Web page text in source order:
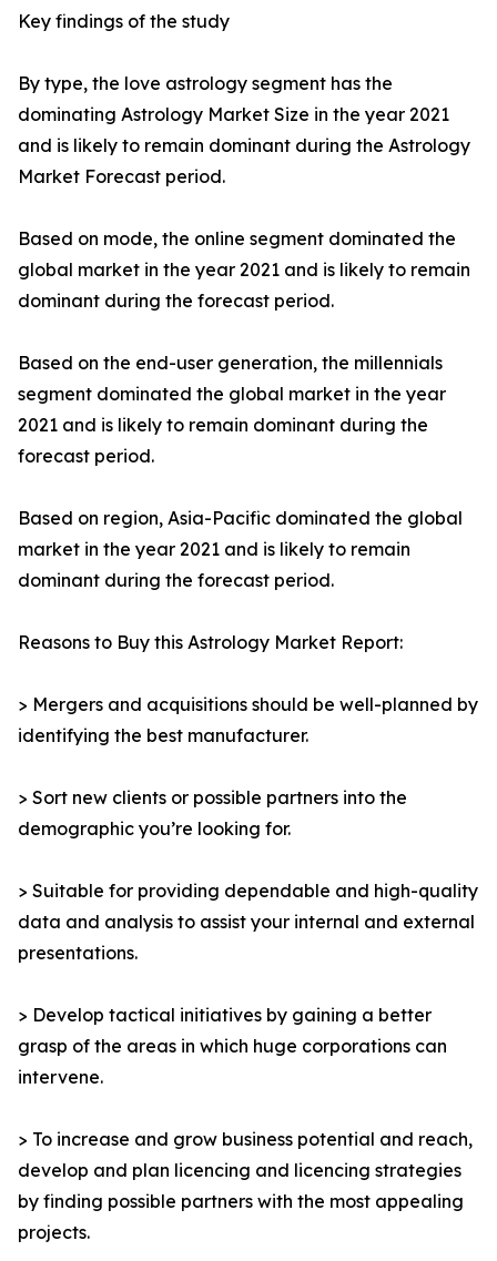
Key findings of the study
By type, the love astrology segment has the
dominating Astrology Market Size in the year 2021
and is likely to remain dominant during the Astrology
Market Forecast period.
Based on mode, the online segment dominated the
global market in the year 2021 and is likely to remain
dominant during the forecast period.
Based on the end-user generation, the millennials
segment dominated the global market in the year
2021 and is likely to remain dominant during the
forecast period.
Based on region, Asia-Pacific dominated the global
market in the year 2021 and is likely to remain
dominant during the forecast period.
Reasons to Buy this Astrology Market Report:
> Mergers and acquisitions should be well-planned by
identifying the best manufacturer.
> Sort new clients or possible partners into the
demographic you’re looking for.
> Suitable for providing dependable and high-quality
data and analysis to assist your internal and external
presentations.
> Develop tactical initiatives by gaining a better
grasp of the areas in which huge corporations can
intervene.
> To increase and grow business potential and reach,
develop and plan licencing and licencing strategies
by finding possible partners with the most appealing
projects.